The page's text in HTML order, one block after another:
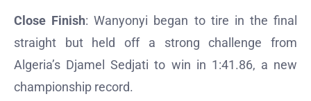
Close Finish: Wanyonyi began to tire in the final
straight but held off a strong challenge from
Algeria’s Djamel Sedjati to win in 1:41.86, a new
championship record.